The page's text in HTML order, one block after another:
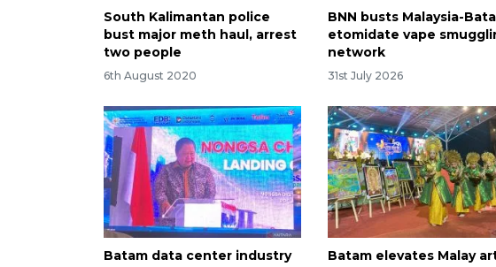
South Kalimantan police
bust major meth haul, arrest
two people
6th August 2020
BNN busts Malaysia-
etomidate vape
network
31st July 2026
Batam data center industry
Batam elevates Malay